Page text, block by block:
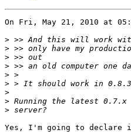
On Fri, May 21, 2010 at
>
>
>
>
>
>
>
>
>
Yes, I'm going to declare